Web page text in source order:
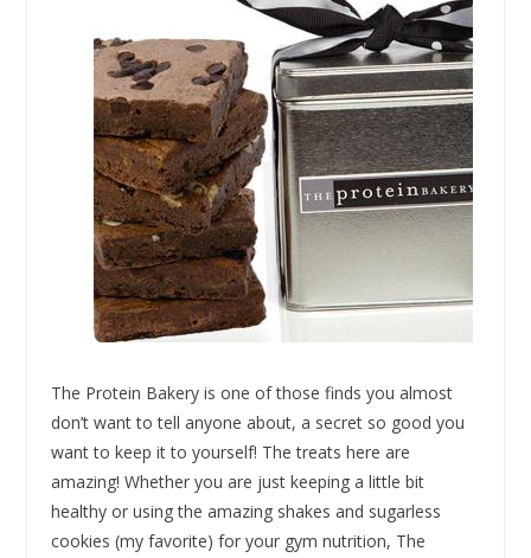
The Protein Bakery is one of those finds you almost
don’t want to tell anyone about, a secret so good you
want to keep it to yourself! The treats here are
amazing! Whether you are just keeping a little bit
healthy or using the amazing shakes and sugarless
cookies (my favorite) for your gym nutrition, The